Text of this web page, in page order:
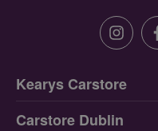
Kearys Carstore
Carstore Dublin